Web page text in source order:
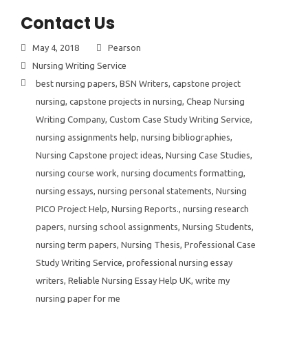
Contact Us
May 4, 2018
Pearson
Nursing Writing Service
best nursing papers, BSN Writers, capstone project
nursing, capstone projects in nursing, Cheap Nursing
Writing Company, Custom Case Study Writing Service,
nursing assignments help, nursing bibliographies,
Nursing Capstone project ideas, Nursing Case Studies,
nursing course work, nursing documents formatting,
nursing essays, nursing personal statements, Nursing
PICO Project Help, Nursing Reports., nursing research
papers, nursing school assignments, Nursing Students,
nursing term papers, Nursing Thesis, Professional Case
Study Writing Service, professional nursing essay
writers, Reliable Nursing Essay Help UK, write my
nursing paper for me